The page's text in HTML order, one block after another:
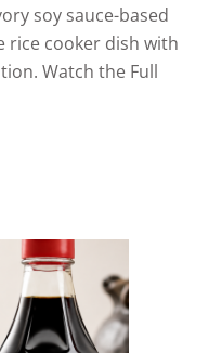
soy sauce-based
rice cooker dish with
Watch the Full